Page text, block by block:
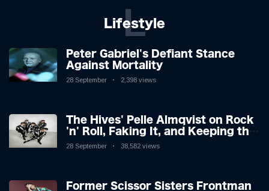
Lifestyle
L
Peter Gabriel's Defiant Stance
Against Mortality
28 September 2,398 views
The Hives' Pelle Almqvist on Rock
'n' Roll, Faking It, and Keeping the
Lion in the Cage
28 September 38,582 views
Former Scissor Sisters Frontman